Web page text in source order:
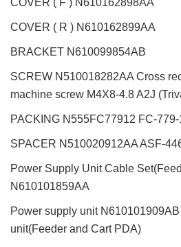
COVER ( F ) N610162898AA
COVER ( R ) N610162899AA
BRACKET N610099854AB
SCREW N510018282AA Cross
machine screw M4X8-4.8 A2J
PACKING N555FC77912 FC-779-
SPACER N510020912AA ASF-
Power Supply Unit Cable
N610101859AA
Power supply unit
unit(Feeder and Cart PDA)